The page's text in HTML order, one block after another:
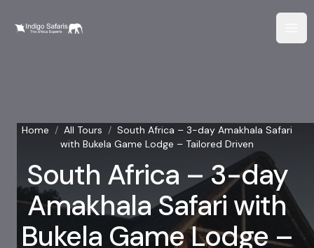
Home / All Tours / South Africa – 3-day Amakhala Safari
with Bukela Game Lodge – Tailored Driven
South Africa – 3-day
Amakhala Safari with
Bukela Game Lodge –